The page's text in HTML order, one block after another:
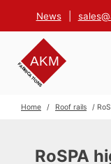
News
Home / Roof rails /
RoSPA